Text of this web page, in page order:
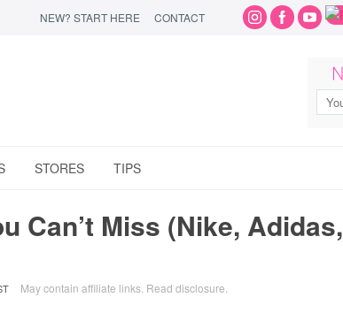
NEW? START HERE CONTACT
STORES TIPS
Can’t Miss (Nike, Adidas,
May contain affiliate links. Read disclosure